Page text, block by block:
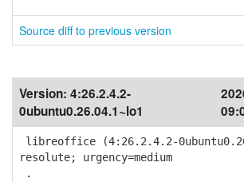
Source diff to previous version
Version: 4:26.2.4.2-
0ubuntu0.26.04.1~lo1
libreoffice (4:26.2.4.2-
resolute; urgency=medium
.